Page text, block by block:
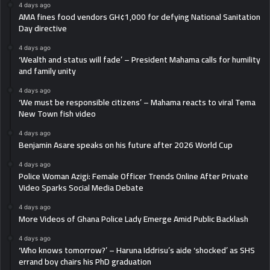
4 days ago
AMA fines food vendors GH¢1,000 for defying National Sanitation
Day directive
4 days ago
‘Wealth and status will fade’ – President Mahama calls for humility
and family unity
4 days ago
‘We must be responsible citizens’ – Mahama reacts to viral Tema
New Town fish video
4 days ago
Benjamin Asare speaks on his future after 2026 World Cup
4 days ago
Police Woman Azigi: Female Officer Trends Online After Private
Video Sparks Social Media Debate
4 days ago
More Videos of Ghana Police Lady Emerge Amid Public Backlash
4 days ago
‘Who knows tomorrow?’ – Haruna Iddrisu’s aide ‘shocked’ as SHS
errand boy chairs his PhD graduation